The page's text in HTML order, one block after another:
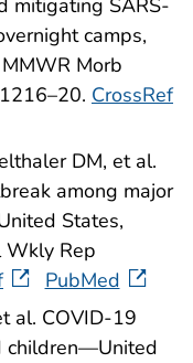
camps,
Morb
CrossRef
DM, et al.
among major
States,
Wkly Rep
PubMed
al. COVID-19
children—United